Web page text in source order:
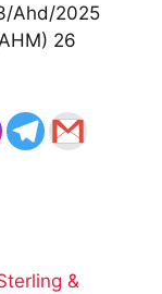
Ahd/2025
26
&